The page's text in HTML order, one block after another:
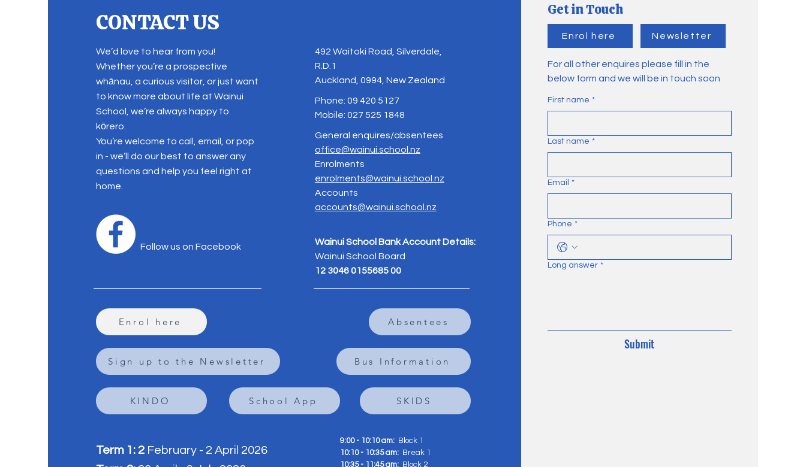
CONTACT US
We’d love to hear from you!
Whether you’re a prospective
whānau, a curious visitor, or just want
to know more about life at Wainui
School, we’re always happy to
kōrero.
You’re welcome to call, email, or pop
in - we’ll do our best to answer any
questions and help you feel right at
home.
Follow us on Facebook
492 Waitoki Road, Silverdale,
R.D.1
Auckland, 0994, New Zealand
Phone: 09 420 5127
Mobile: 027 525 1848
General enquires/absentees
office@wainui.school.nz
Enrolments
enrolments@wainui.school.nz
Accounts
accounts@wainui.school.nz
Wainui School Bank Account Details:
Wainui School Board
12 3046 0155685 00
Enrol here Absentees
Sign up to the Newsletter Bus Information
KINDO School App SKIDS
Term 1: 2February - 2 April 2026
9:00 - 10:10 am: Block 1
10:10 - 10:35 am: Break 1
10:35 - 11:45 am: Block 2
Get in Touch
Enrol here Newsletter
For all other enquires please fill in the
below form and we will be in touch soon
First name *
Last name *
Email *
Phone *
Long answer *
Submit